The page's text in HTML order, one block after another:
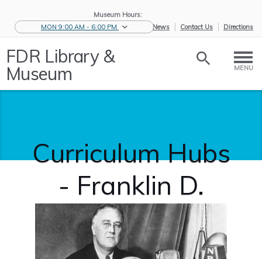
Museum Hours:
MON 9:00 AM - 6:00 PM
eNews Contact Us Directions
FDR Library &
Museum MENU
Curriculum Hubs
- Franklin D.
Roosevelt